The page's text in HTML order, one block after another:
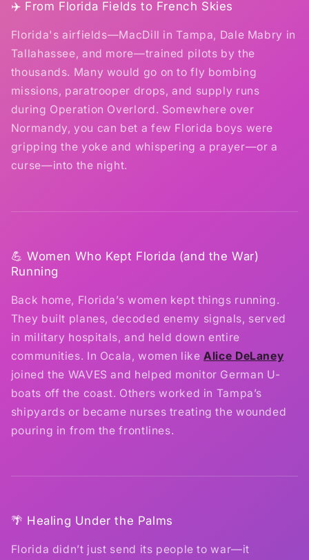
✈️ From Florida Fields to French Skies
Florida's airfields—MacDill in Tampa, Dale Mabry in
Tallahassee, and more—trained pilots by the
thousands. Many would go on to fly bombing
missions, paratrooper drops, and supply runs
during Operation Overlord. Somewhere over
Normandy, you can bet a few Florida boys were
gripping the yoke and whispering a prayer—or a
curse—into the night.
💪 Women Who Kept Florida (and the War)
Running
Back home, Florida’s women kept things running.
They built planes, decoded enemy signals, served
in military hospitals, and held down entire
communities. In Ocala, women likeAlice DeLaney
joined the WAVES and helped monitor German U-
boats off the coast. Others worked in Tampa’s
shipyards or became nurses treating the wounded
pouring in from the frontlines.
🌴 Healing Under the Palms
Florida didn’t just send its people to war—it